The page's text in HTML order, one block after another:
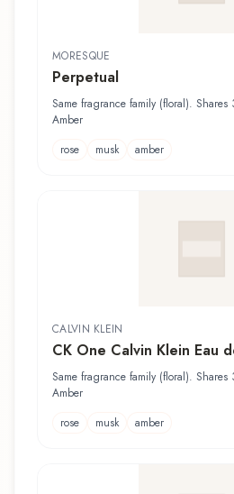
MORESQUE
Perpetual
Same fragrance family (floral). Shares
Amber
rose
musk amber
CALVIN KLEIN
CK One Calvin Klein Eau
Same fragrance family (floral). Shares
Amber
rose
musk amber